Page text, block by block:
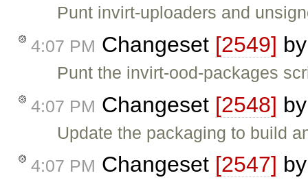
Punt invirt-uploaders and
4:07 PM Changeset [2549]
Punt the invirt-ood-packages
4:07 PM Changeset [2548]
Update the packaging to build
4:07 PM Changeset [2547]